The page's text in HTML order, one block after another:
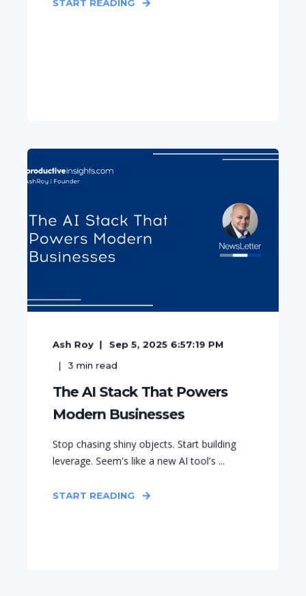
START READING
Ash Roy
Sep 5, 2025 6:57:19 PM
3 min read
The AI Stack That Powers
Modern Businesses
Stop chasing shiny objects. Start building
leverage. Seem's like a new AI tool's ...
START READING